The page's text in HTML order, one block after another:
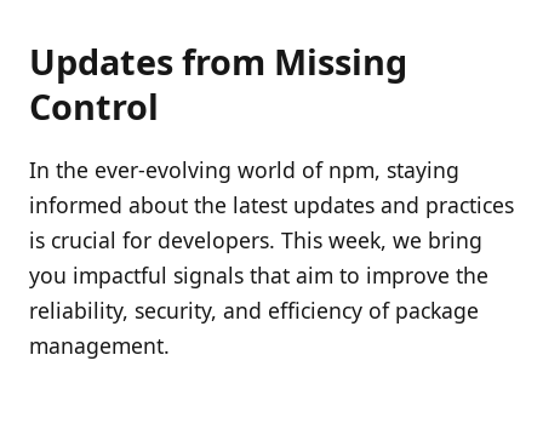
Updates from Missing
Control
In the ever-evolving world of npm, staying
informed about the latest updates and practices
is crucial for developers. This week, we bring
you impactful signals that aim to improve the
reliability, security, and efficiency of package
management.